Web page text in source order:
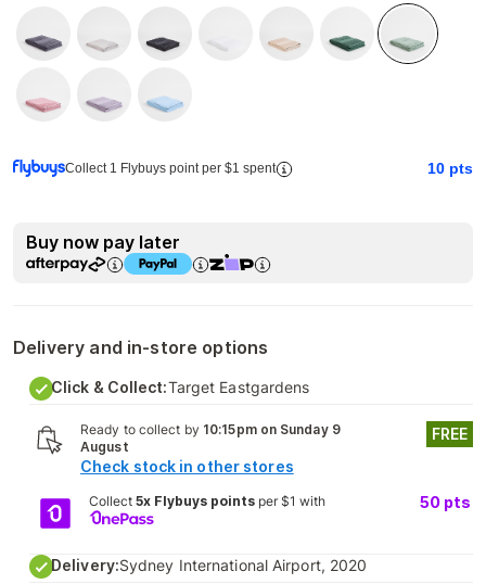
Collect 1 Flybuys point per $1 spent 10 pts
Buy now pay later
Delivery and in-store options
Click & Collect:Target Eastgardens
Ready to collect by 10:15pm on Sunday 9
August
Check stock in other stores
FREE
Collect 5x Flybuys pointsper $1 with 50 pts
Delivery:Sydney International Airport, 2020